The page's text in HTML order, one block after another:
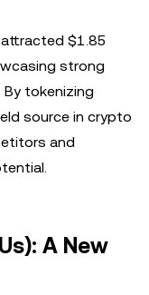
$1.85
strong
tokenizing
source in crypto
and
A New